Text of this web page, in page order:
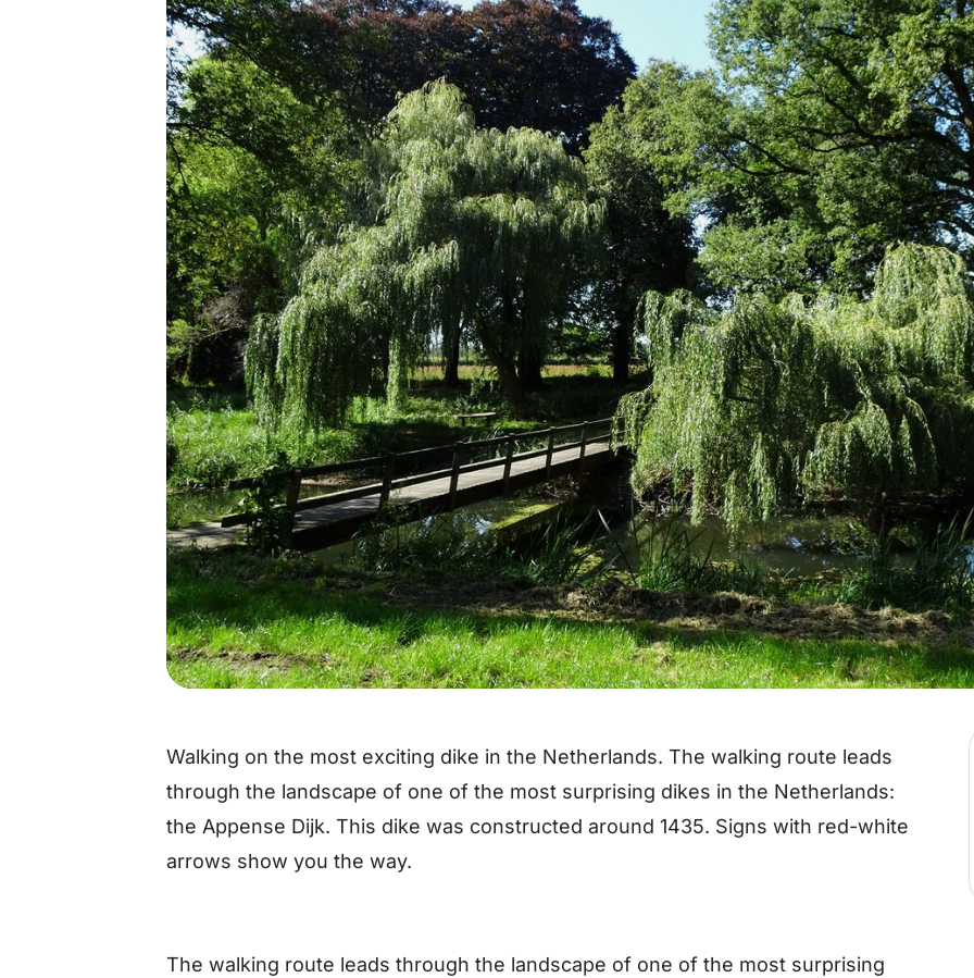
Walking on the most exciting dike in the Netherlands. The walking route leads
through the landscape of one of the most surprising dikes in the Netherlands:
the Appense Dijk. This dike was constructed around 1435. Signs with red-white
arrows show you the way.
The walking route leads through the landscape of one of the most surprising